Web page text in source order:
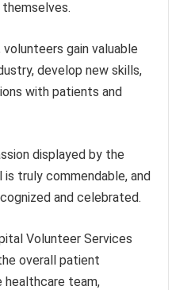
gain valuable
develop new skills,
with patients and
displayed by the
truly commendable, and
and celebrated.
Volunteer Services
overall patient
healthcare team,